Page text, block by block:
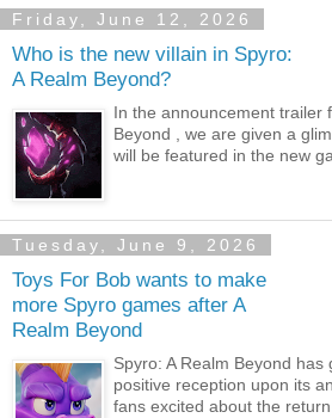
Friday, June 12, 2026
Who is the new villain in Spyro:
A Realm Beyond?
In the announcement trailer
Beyond , we are given a
will be featured in the new
Tuesday, June 9, 2026
Toys For Bob wants to make
more Spyro games after A
Realm Beyond
Spyro: A Realm Beyond has
positive reception upon its
fans excited about the